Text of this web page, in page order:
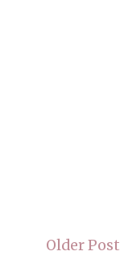
Older Post